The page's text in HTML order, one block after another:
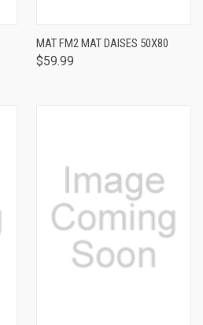
MAT FM2 MAT DAISES 50X80
$59.99